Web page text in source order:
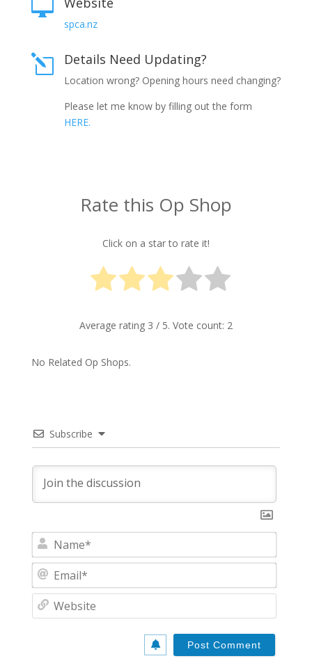

spca.nz
l Details Need Updating?
Location wrong? Opening hours need changing?
Please let me know by filling out the form
HERE.
Rate this Op Shop
Click on a star to rate it!
Average rating 3 / 5. Vote count: 2
No Related Op Shops.
Subscribe
m
*a